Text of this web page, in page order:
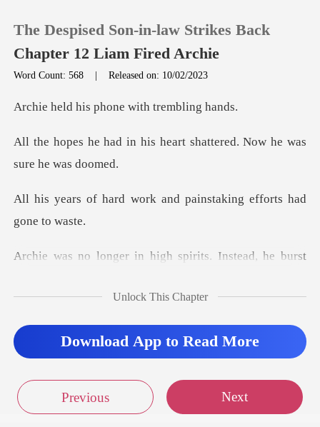
TOP UP
The Despised Son-in-law Strikes Back
Chapter 12 Liam Fired Archie
Word Count: 568 |Released on: 10/02/2023
s phone with t
is heart shattered. Now h
ork and painstaking eff
n high spirits. Instea
Unlock This Chapter
Download App to Read More
Previous Next